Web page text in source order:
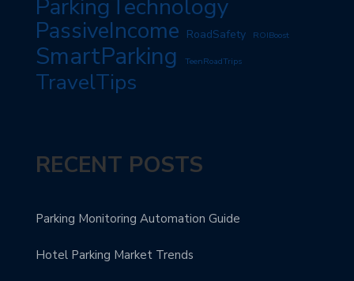
ParkingTechnology
PassiveIncome RoadSafety ROIBoost
SmartParking TeenRoadTrips
TravelTips
RECENT POSTS
Parking Monitoring Automation Guide
Hotel Parking Market Trends